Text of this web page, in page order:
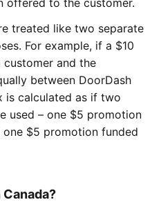
offered to the customer.
treated like two separate
For example, if a $10
and the
between DoorDash
is calculated as if two
used – one $5 promotion
$5 promotion funded